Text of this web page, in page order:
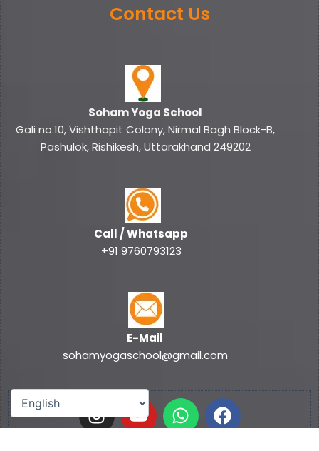
Contact Us
Soham Yoga School
Gali no.10, Vishthapit Colony, Nirmal Bagh Block-B,
Pashulok, Rishikesh, Uttarakhand 249202
Call / Whatsapp
+91 9760793123
E-Mail
sohamyogaschool@gmail.com
n
Y
o
W
h
F
a